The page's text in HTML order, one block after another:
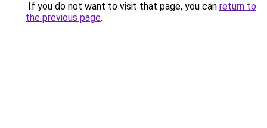
If you do not want to visit that page, you can return to
the previous page.